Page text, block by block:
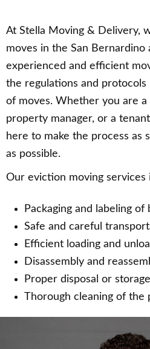
At Stella Moving & Delivery,
moves in the San Bernardino
experienced and efficient
the regulations and
of moves. Whether you are
property manager, or a
here to make the process as
as possible.
Our eviction moving services
Packaging and labeling of
Safe and careful
Efficient loading and
Disassembly and
Proper disposal or
Thorough cleaning of the